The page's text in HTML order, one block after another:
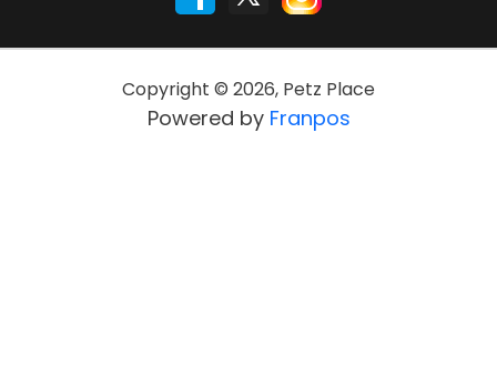
Copyright © 2026, Petz Place
Powered by Franpos